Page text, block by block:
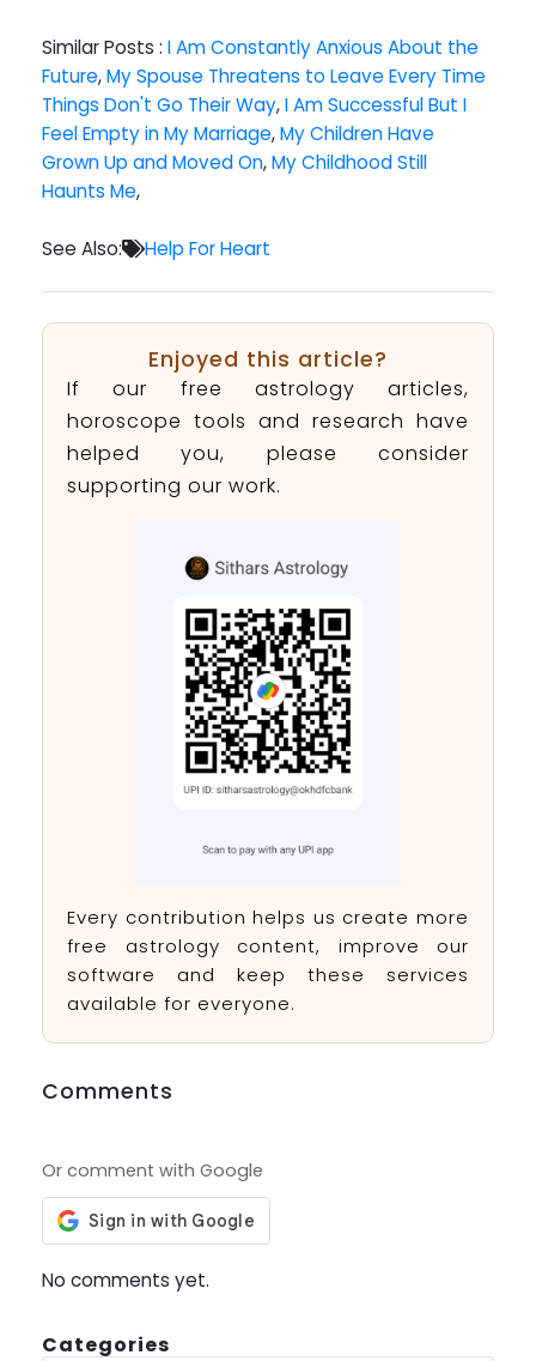
Similar Posts : I Am Constantly Anxious About the
Future,My Spouse Threatens to Leave Every Time
Things Don't Go Their Way,I Am Successful But I
Feel Empty in My Marriage,My Children Have
Grown Up and Moved On,My Childhood Still
Haunts Me,
See Also: Help For Heart
Enjoyed this article?
If our free astrology articles,
horoscope tools and research have
helped you, please consider
supporting our work.
Every contribution helps us create more
free astrology content, improve our
software and keep these services
available for everyone.
Comments
Or comment with Google
No comments yet.
Categories